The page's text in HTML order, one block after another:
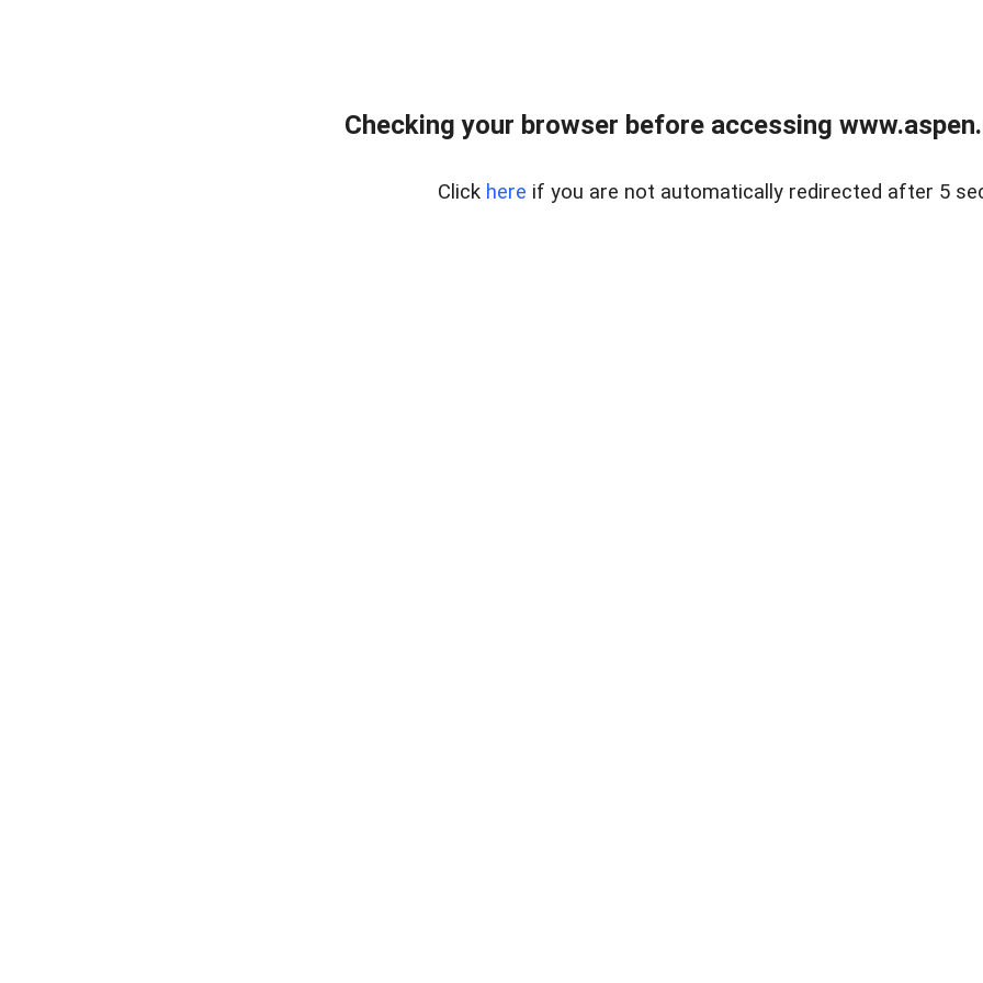
Checking your browser before accessing
Click here if you are not automatically redirected after 5